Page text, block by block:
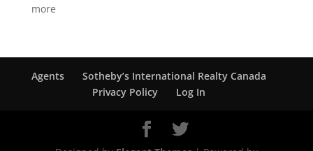
more
Agents
Sotheby’s International Realty Canada
Privacy Policy
Log In